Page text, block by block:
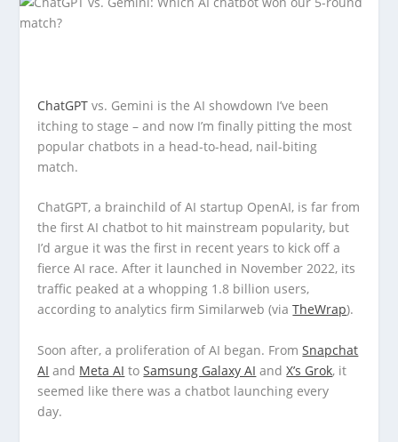
ChatGPT vs. Gemini is the AI showdown I’ve been
itching to stage – and now I’m finally pitting the most
popular chatbots in a head-to-head, nail-biting
match.
ChatGPT, a brainchild of AI startup OpenAI, is far from
the first AI chatbot to hit mainstream popularity, but
I’d argue it was the first in recent years to kick off a
fierce AI race. After it launched in November 2022, its
traffic peaked at a whopping 1.8 billion users,
according to analytics firm Similarweb (viaTheWrap).
Soon after, a proliferation of AI began. FromSnapchat
AI and Meta AI toSamsung Galaxy AI andX’s Grok, it
seemed like there was a chatbot launching every
day.